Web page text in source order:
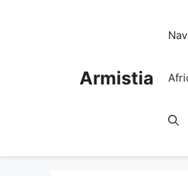
Armistia